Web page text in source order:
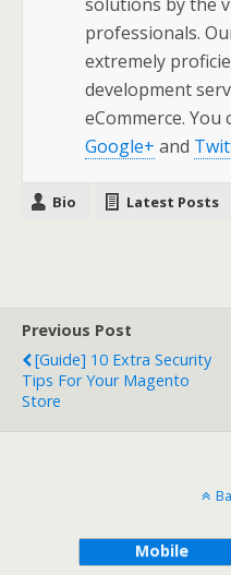
professionals.
extremely
development
eCommerce.
Google+ and
Bio Latest Posts
Previous Post
[Guide] 10 Extra Security
Tips For Your Magento
Store
Mobile